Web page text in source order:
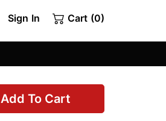
Sign In Cart (0)
Add To Cart